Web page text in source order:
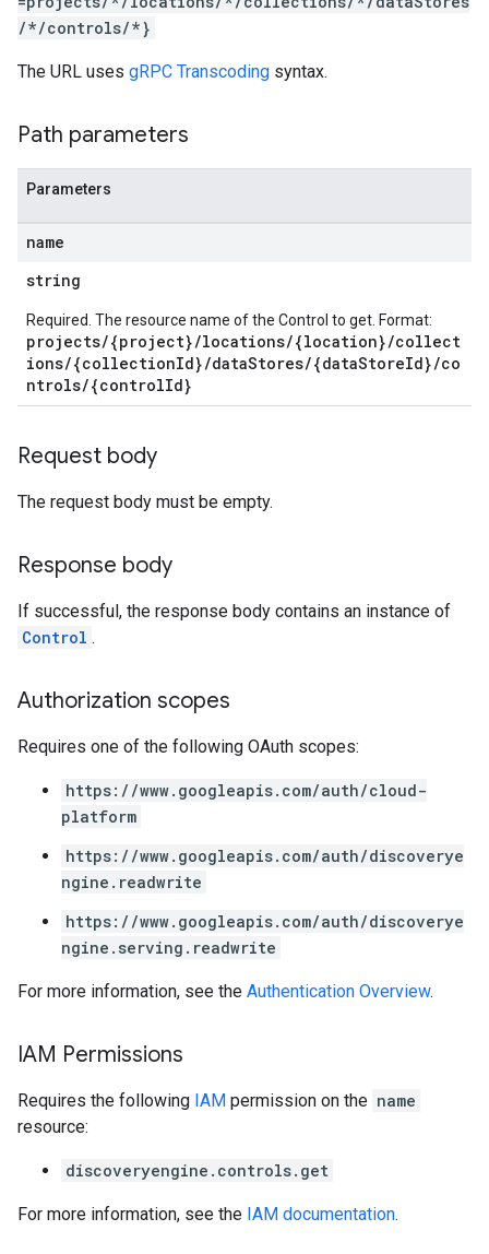
/*/controls/*}
The URL uses gRPC Transcoding syntax.
Path parameters
Parameters
name
string
Required. The resource name of the Control to get. Format:
projects/{project}/locations/{location}/collect
ions/{collectionId}/dataStores/{dataStoreId}/co
ntrols/{controlId}
Request body
The request body must be empty.
Response body
If successful, the response body contains an instance of
Control .
Authorization scopes
Requires one of the following OAuth scopes:
https://www.googleapis.com/auth/cloud-
platform
https://www.googleapis.com/auth/discoverye
ngine.readwrite
https://www.googleapis.com/auth/discoverye
ngine.serving.readwrite
For more information, see the Authentication Overview.
IAM Permissions
Requires the following IAM permission on the name
resource:
discoveryengine.controls.get
For more information, see the IAM documentation.